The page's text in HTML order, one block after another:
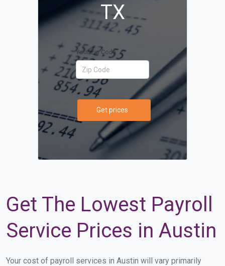
TX
Your Zip Code
Get prices
Get The Lowest Payroll
Service Prices in Austin
Your cost of payroll services in Austin will vary primarily